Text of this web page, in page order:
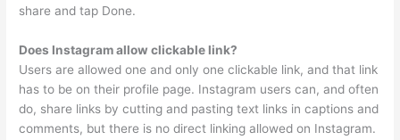
share and tap Done.
Does Instagram allow clickable link?
Users are allowed one and only one clickable link, and that link
has to be on their profile page. Instagram users can, and often
do, share links by cutting and pasting text links in captions and
comments, but there is no direct linking allowed on Instagram.